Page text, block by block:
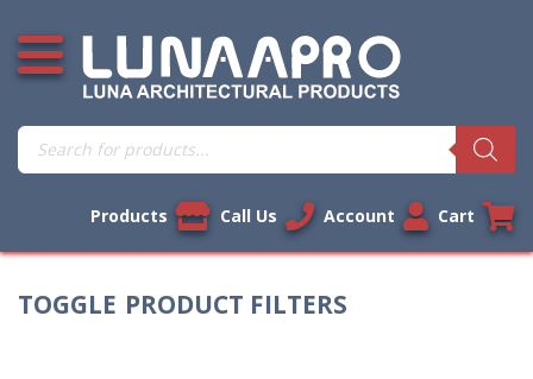
Skip
content
Open additional menu
Products
search
Products Call Us Account Cart
PRODUCT FILTERS